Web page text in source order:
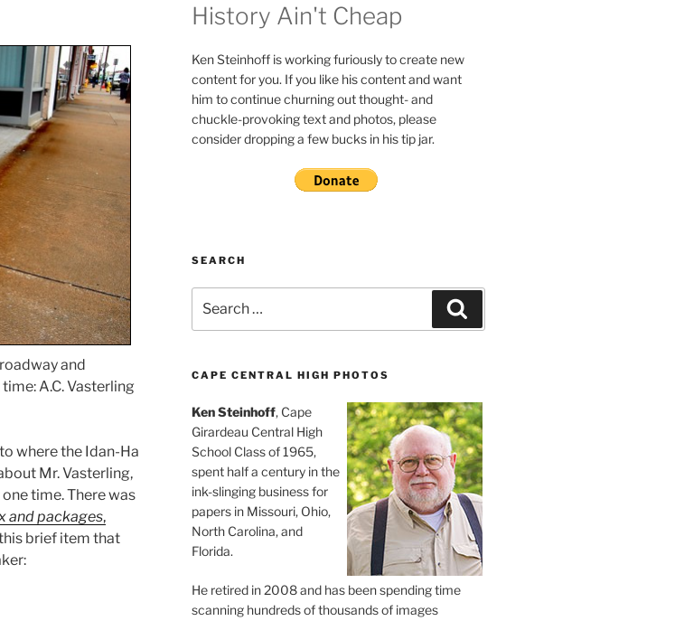
and
A.C. Vasterling
where the Idan-Ha
Mr. Vasterling,
time. There was
and packages,
brief item that
History Ain't Cheap
Ken Steinhoff is working furiously to create new
content for you. If you like his content and want
him to continue churning out thought- and
chuckle-provoking text and photos, please
consider dropping a few bucks in his tip jar.
SEARCH
for:
CAPE CENTRAL HIGH PHOTOS
Ken Steinhoff, Cape
Girardeau Central High
School Class of 1965,
spent half a century in the
ink-slinging business for
papers in Missouri, Ohio,
North Carolina, and
Florida.
He retired in 2008 and has been spending time
scanning hundreds of thousands of images